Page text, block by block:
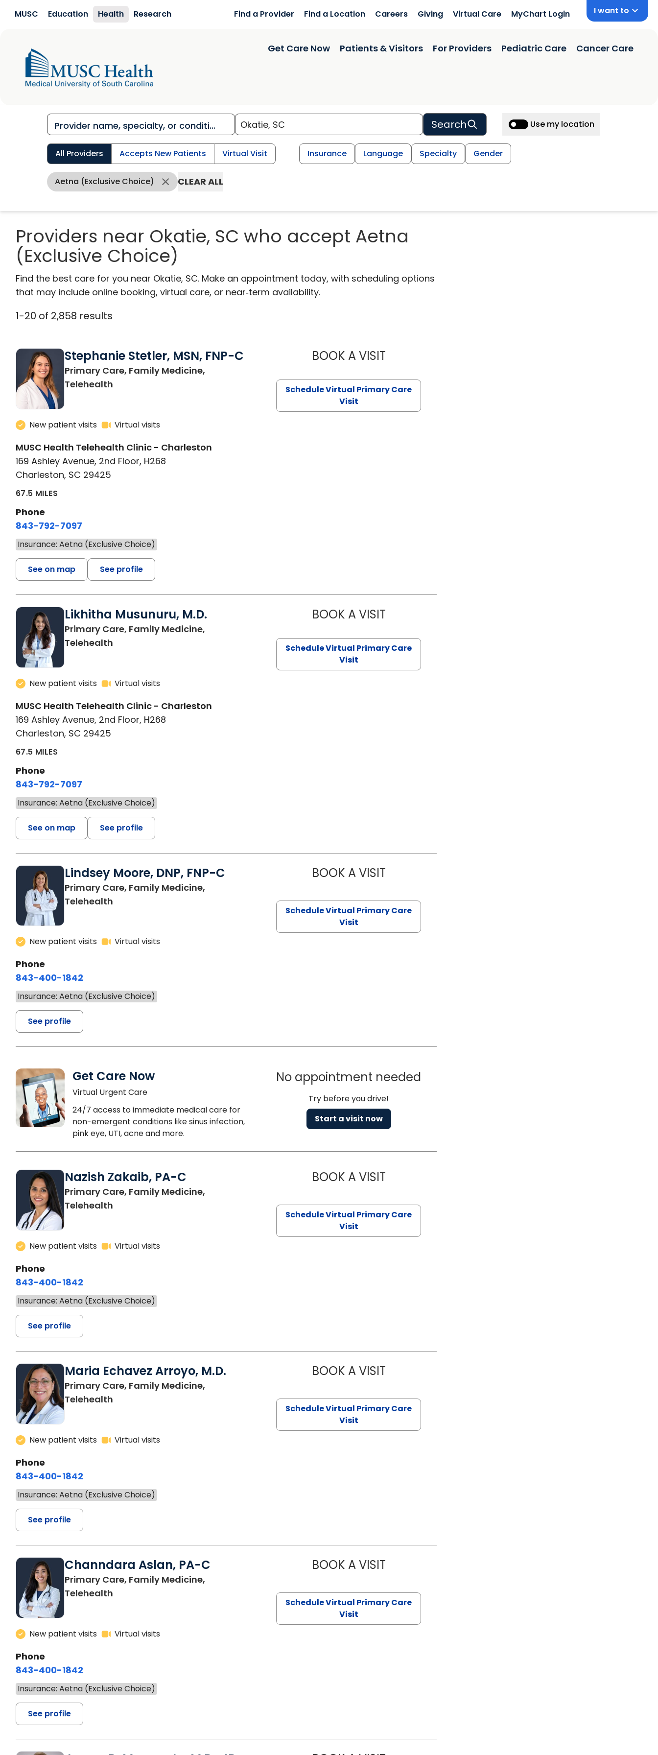
MUSC Education Health Research Find a Provider Find a Location Careers Giving Virtual Care MyChart Login I want to
Get Care Now Patients & Visitors For Providers Pediatric Care Cancer Care
Search Use my location
All Providers Accepts New Patients Virtual Visit Insurance Language Specialty Gender
Aetna (Exclusive Choice) CLEAR ALL
Providers near Okatie, SC who accept Aetna
(Exclusive Choice)
Find the best care for you near Okatie, SC. Make an appointment today, with scheduling options
that may include online booking, virtual care, or near‑term availability.
1-20 of 2,858 results
Stephanie Stetler, MSN, FNP-C
Primary Care, Family Medicine,
Telehealth
New patient visits Virtual visits
MUSC Health Telehealth Clinic - Charleston
169 Ashley Avenue, 2nd Floor, H268
Charleston, SC 29425
67.5 MILES
Phone
843-792-7097
Insurance: Aetna (Exclusive Choice)
See on map See profile
BOOK A VISITSTEPHANIE STETLER, MSN, FNP-C
Schedule Virtual Primary Care
Visit
Likhitha Musunuru, M.D.
Primary Care, Family Medicine,
Telehealth
New patient visits Virtual visits
MUSC Health Telehealth Clinic - Charleston
169 Ashley Avenue, 2nd Floor, H268
Charleston, SC 29425
67.5 MILES
Phone
843-792-7097
Insurance: Aetna (Exclusive Choice)
See on map See profile
BOOK A VISITLIKHITHA MUSUNURU, M.D.
Schedule Virtual Primary Care
Visit
Lindsey Moore, DNP, FNP-C
Primary Care, Family Medicine,
Telehealth
New patient visits Virtual visits
Phone
843-400-1842
Insurance: Aetna (Exclusive Choice)
See profile
BOOK A VISITLINDSEY MOORE, DNP, FNP-C
Schedule Virtual Primary Care
Visit
Get Care Now
Virtual Urgent Care
24/7 access to immediate medical care for
non-emergent conditions like sinus infection,
pink eye, UTI, acne and more.
No appointment needed
Try before you drive!
Start a visit now
Nazish Zakaib, PA-C
Primary Care, Family Medicine,
Telehealth
New patient visits Virtual visits
Phone
843-400-1842
Insurance: Aetna (Exclusive Choice)
See profile
BOOK A VISITNAZISH ZAKAIB, PA-C
Schedule Virtual Primary Care
Visit
Maria Echavez Arroyo, M.D.
Primary Care, Family Medicine,
Telehealth
New patient visits Virtual visits
Phone
843-400-1842
Insurance: Aetna (Exclusive Choice)
See profile
BOOK A VISITMARIA ECHAVEZ ARROYO, M.D.
Schedule Virtual Primary Care
Visit
Channdara Aslan, PA-C
Primary Care, Family Medicine,
Telehealth
New patient visits Virtual visits
Phone
843-400-1842
Insurance: Aetna (Exclusive Choice)
See profile
BOOK A VISITCHANNDARA ASLAN, PA-C
Schedule Virtual Primary Care
Visit